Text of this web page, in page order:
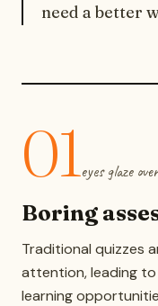
need a better
01eyes glaze over
Boring
Traditional quizzes
attention, leading to
learning